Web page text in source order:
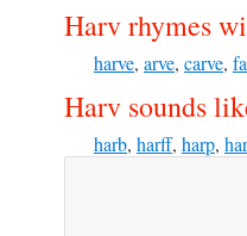
Harv rhymes
harve, arve, carve,
Harv sounds
harb, harff, harp,